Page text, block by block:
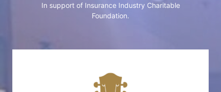
In support of Insurance Industry Charitable
Foundation.